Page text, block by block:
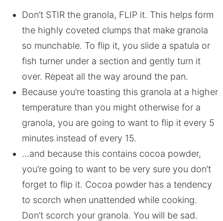
Don’t STIR the granola, FLIP it. This helps form
the highly coveted clumps that make granola
so munchable. To flip it, you slide a spatula or
fish turner under a section and gently turn it
over. Repeat all the way around the pan.
Because you’re toasting this granola at a higher
temperature than you might otherwise for a
granola, you are going to want to flip it every 5
minutes instead of every 15.
…and because this contains cocoa powder,
you’re going to want to be very sure you don’t
forget to flip it. Cocoa powder has a tendency
to scorch when unattended while cooking.
Don’t scorch your granola. You will be sad.